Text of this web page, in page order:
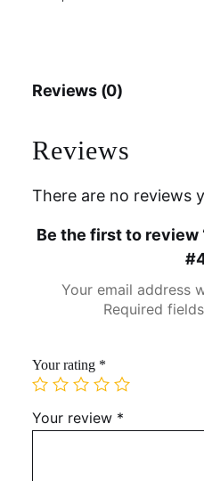
Reviews (0)
Reviews
There are no reviews
Be the first to
Your email address
Required
Your rating *
Your review *